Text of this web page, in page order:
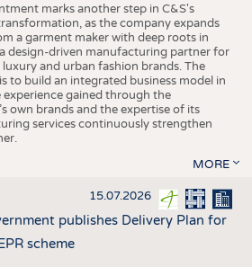
marks another step in C&S's
as the company expands
a garment maker with deep roots in
design-driven manufacturing partner for
and urban fashion brands. The
to build an integrated business model in
experience gained through the
own brands and the expertise of its
services continuously strengthen
MORE
15.07.2026
publishes Delivery Plan for
scheme